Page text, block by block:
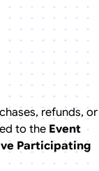
refunds, or
to the Event
Participating